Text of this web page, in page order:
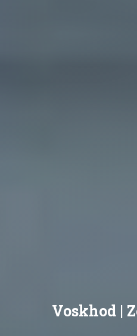
Voskhod |